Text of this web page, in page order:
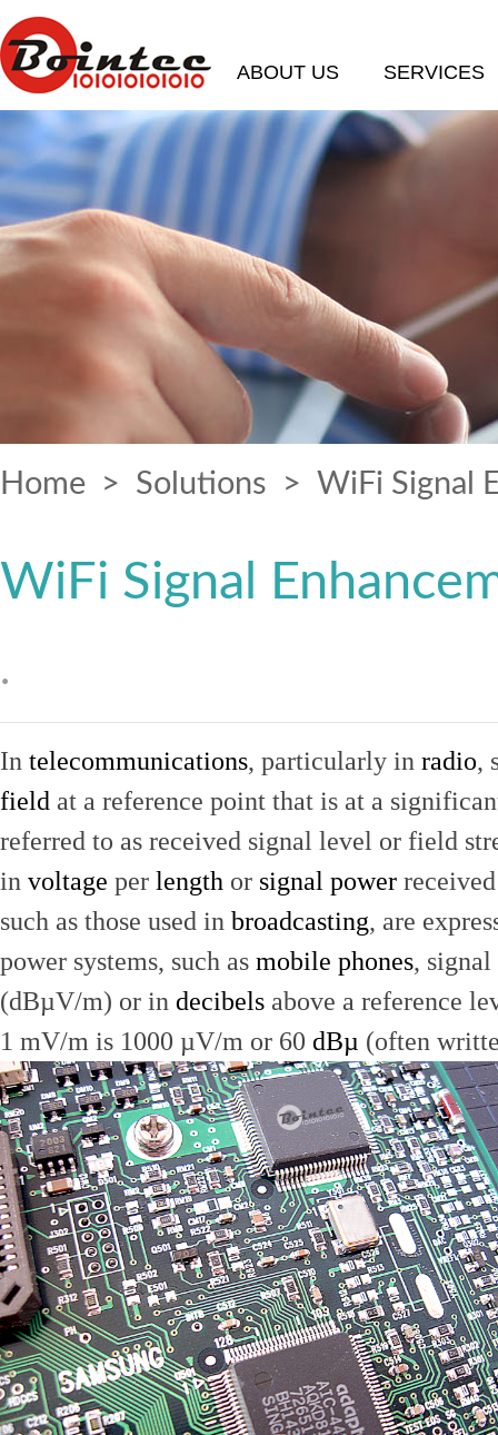
ABOUT US SERVICES
Home > Solutions > WiFi Signal
WiFi Signal
.
In telecommunications, particularly in radio,
field at a reference point that is at a
referred to as received signal level or field
in voltage per length or signal power
such as those used in broadcasting, are
power systems, such as mobile phones,
(dBµV/m) or in decibels above a reference
1 mV/m is 1000 µV/m or 60 dBµ (often